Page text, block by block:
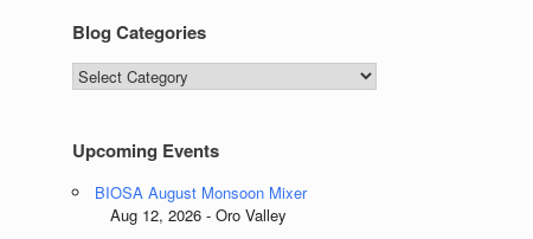
Blog Categories
Blog
Categories
Upcoming Events
BIOSA August Monsoon Mixer
Aug 12, 2026 - Oro Valley